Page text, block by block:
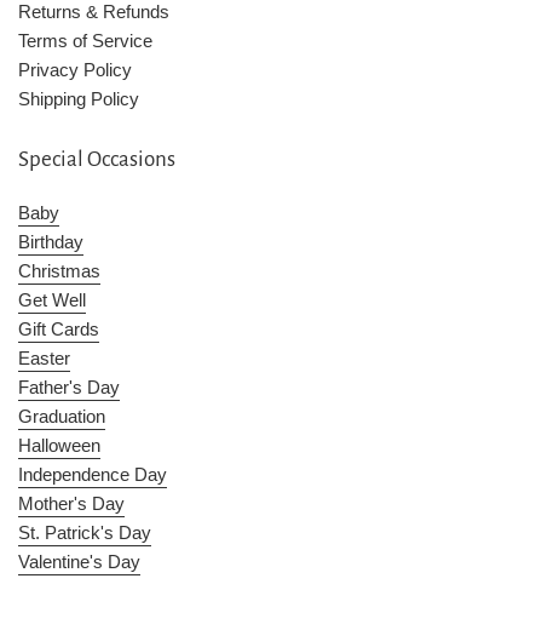
Returns & Refunds
Terms of Service
Privacy Policy
Shipping Policy
Special Occasions
Baby
Birthday
Christmas
Get Well
Gift Cards
Easter
Father's Day
Graduation
Halloween
Independence Day
Mother's Day
St. Patrick's Day
Valentine's Day